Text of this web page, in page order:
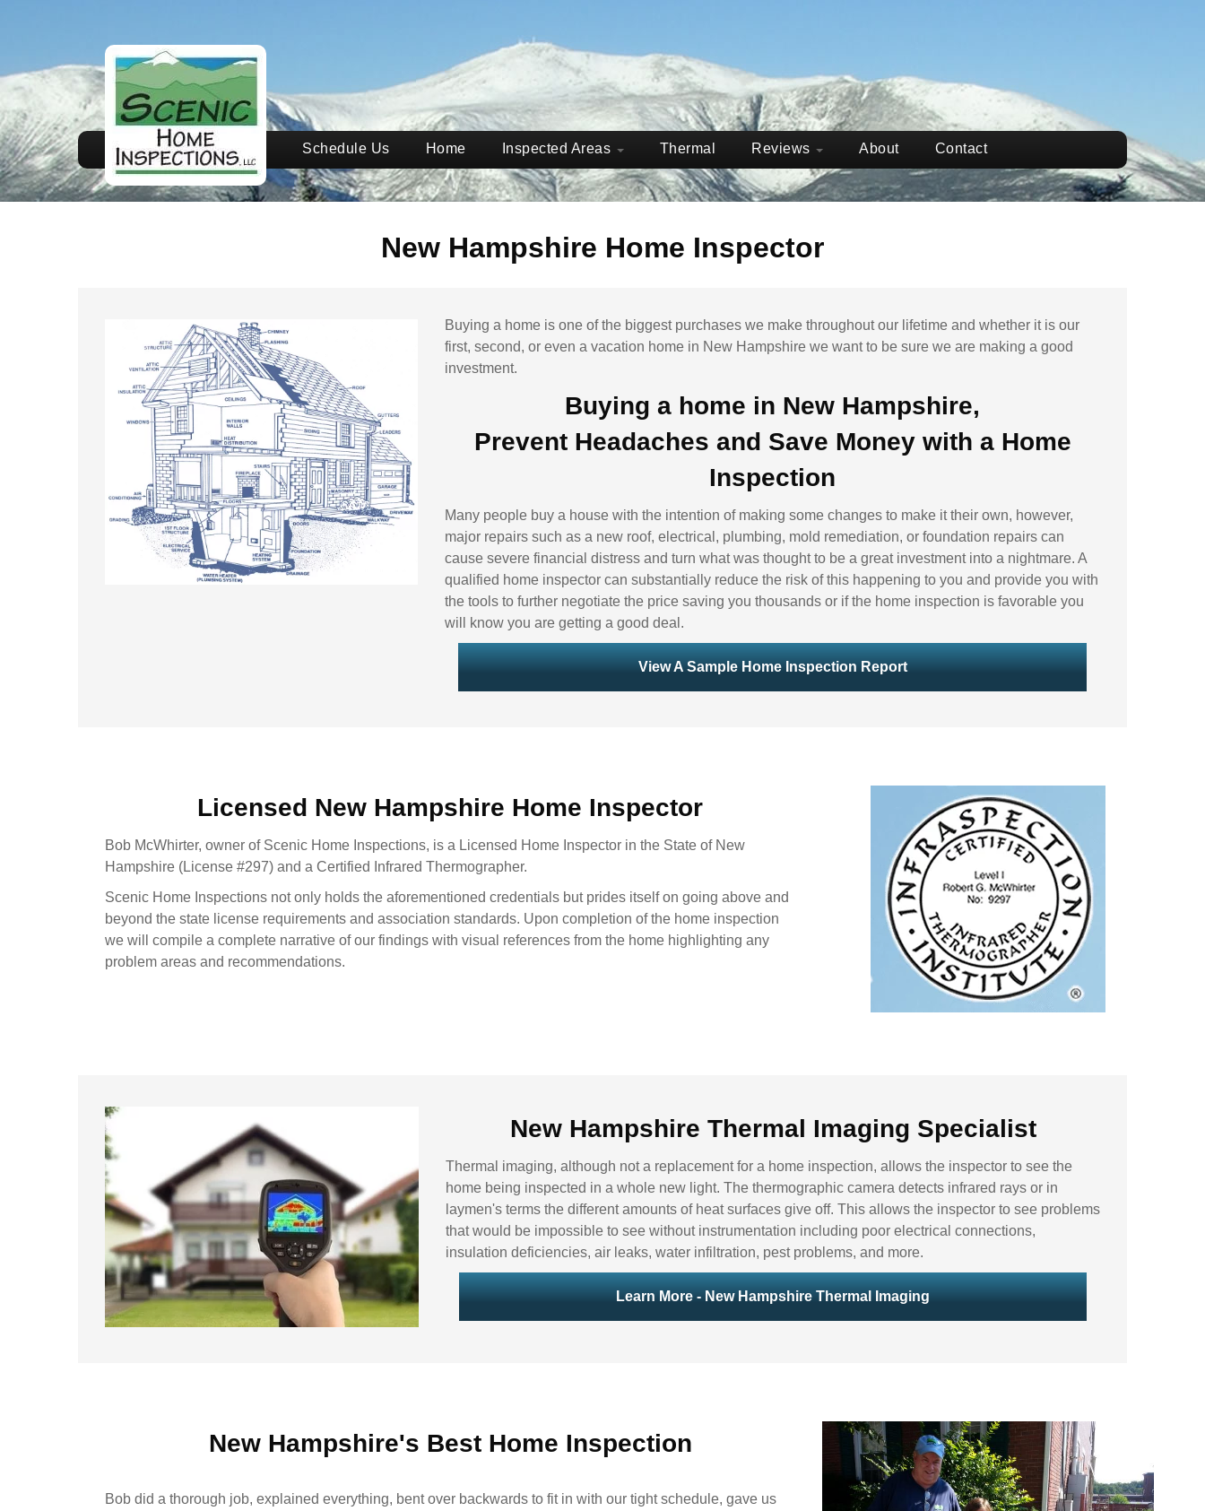
Schedule Us Home Inspected Areas Thermal Reviews About Contact
New Hampshire Home Inspector
Buying a home is one of the biggest purchases we make throughout our lifetime and whether it is our
first, second, or even a vacation home in New Hampshire we want to be sure we are making a good
investment.
Buying a home in New Hampshire,
Prevent Headaches and Save Money with a Home
Inspection
Many people buy a house with the intention of making some changes to make it their own, however,
major repairs such as a new roof, electrical, plumbing, mold remediation, or foundation repairs can
cause severe financial distress and turn what was thought to be a great investment into a nightmare. A
qualified home inspector can substantially reduce the risk of this happening to you and provide you with
the tools to further negotiate the price saving you thousands or if the home inspection is favorable you
will know you are getting a good deal.
View A Sample Home Inspection Report
Licensed New Hampshire Home Inspector
Bob McWhirter, owner of Scenic Home Inspections, is a Licensed Home Inspector in the State of New
Hampshire (License #297) and a Certified Infrared Thermographer.
Scenic Home Inspections not only holds the aforementioned credentials but prides itself on going above and
beyond the state license requirements and association standards. Upon completion of the home inspection
we will compile a complete narrative of our findings with visual references from the home highlighting any
problem areas and recommendations.
New Hampshire Thermal Imaging Specialist
Thermal imaging, although not a replacement for a home inspection, allows the inspector to see the
home being inspected in a whole new light. The thermographic camera detects infrared rays or in
laymen's terms the different amounts of heat surfaces give off. This allows the inspector to see problems
that would be impossible to see without instrumentation including poor electrical connections,
insulation deficiencies, air leaks, water infiltration, pest problems, and more.
Learn More - New Hampshire Thermal Imaging
New Hampshire's Best Home Inspection
Bob did a thorough job, explained everything, bent over backwards to fit in with our tight schedule, gave us